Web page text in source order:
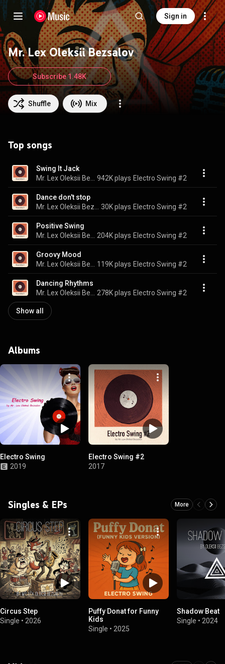
Sign in
Mr. Lex Oleksii Bezsalov
Shuffle Mix
Subscribe 1.48K
Top songs
Swing It Jack
942K plays Electro Swing #2
Dance don't stop
30K plays Electro Swing #2
Positive Swing
204K plays Electro Swing #2
Groovy Mood
119K plays Electro Swing #2
Dancing Rhythms
278K plays Electro Swing #2
Show all
Albums
Electro Swing
2019
Electro Swing #2
2017
Singles & EPs More
Circus Step
Single • 2026
Puffy Donat for Funny
Kids
Single • 2025
Shadow Beat
Single • 2024